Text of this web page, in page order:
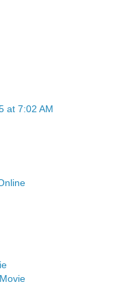
at 7:02 AM